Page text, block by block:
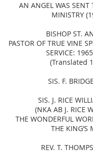
AN ANGEL WAS SENT
MINISTRY
BISHOP ST.
PASTOR OF TRUE VINE
SERVICE:
(Translated
SIS. F.
SIS. J. RICE
(NKA AB J. RICE
THE WONDERFUL
THE KING’S
REV. T.